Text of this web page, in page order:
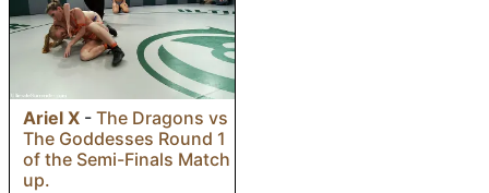
Ariel X - The Dragons vs
The Goddesses Round 1
of the Semi-Finals Match
up.